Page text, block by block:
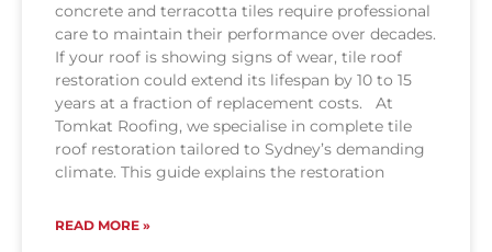
concrete and terracotta tiles require professional
care to maintain their performance over decades.
If your roof is showing signs of wear, tile roof
restoration could extend its lifespan by 10 to 15
years at a fraction of replacement costs. At
Tomkat Roofing, we specialise in complete tile
roof restoration tailored to Sydney’s demanding
climate. This guide explains the restoration
READ MORE »